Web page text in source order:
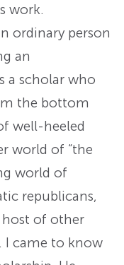
work.
ordinary person
an
a scholar who
the bottom
well-heeled
world of “the
world of
republicans,
host of other
I came to know